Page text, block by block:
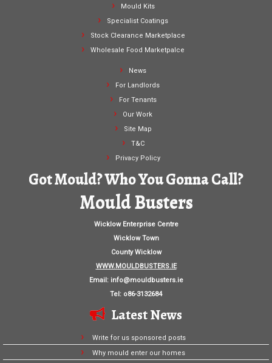
Mould Kits
Specialist Coatings
Stock Clearance Marketplace
Wholesale Food Marketpalce
News
For Landlords
For Tenants
Our Work
Site Map
T&C
Privacy Policy
Got Mould? Who You Gonna Call?
Mould Busters
Wicklow Enterprise Centre
Wicklow Town
County Wicklow
WWW.MOULDBUSTERS.IE
Email: info@mouldbusters.ie
Tel: o86-3132684
Latest News
Write for us sponsored posts
Why mould enter our homes